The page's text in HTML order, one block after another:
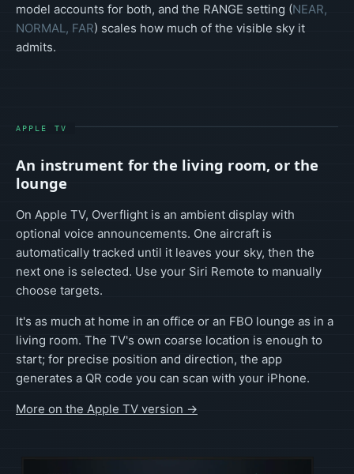
model accounts for both, and the RANGE setting (NEAR,
NORMAL, FAR) scales how much of the visible sky it
admits.
APPLE TV
An instrument for the living room, or the
lounge
On Apple TV, Overflight is an ambient display with
optional voice announcements. One aircraft is
automatically tracked until it leaves your sky, then the
next one is selected. Use your Siri Remote to manually
choose targets.
It's as much at home in an office or an FBO lounge as in a
living room. The TV's own coarse location is enough to
start; for precise position and direction, the app
generates a QR code you can scan with your iPhone.
More on the Apple TV version →